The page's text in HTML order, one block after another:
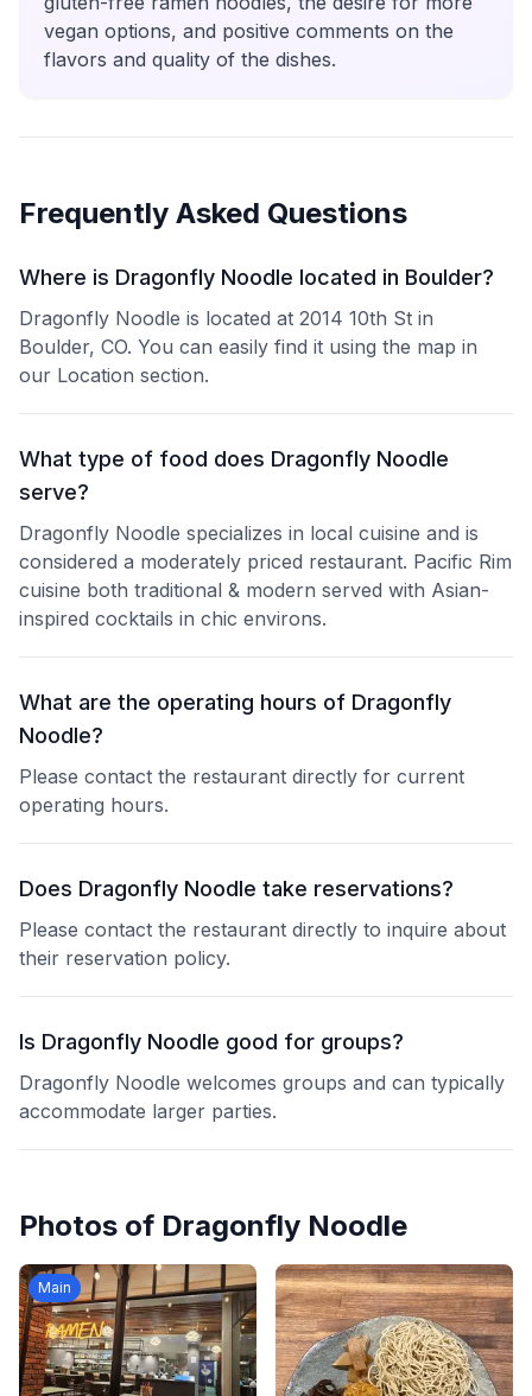
vegan options, and positive comments on the
flavors and quality of the dishes.
Frequently Asked Questions
Where is Dragonfly Noodle located in Boulder?
Dragonfly Noodle is located at 2014 10th St in
Boulder, CO. You can easily find it using the map in
our Location section.
What type of food does Dragonfly Noodle
serve?
Dragonfly Noodle specializes in local cuisine and is
considered a moderately priced restaurant. Pacific Rim
cuisine both traditional & modern served with Asian-
inspired cocktails in chic environs.
What are the operating hours of Dragonfly
Noodle?
Please contact the restaurant directly for current
operating hours.
Does Dragonfly Noodle take reservations?
Please contact the restaurant directly to inquire about
their reservation policy.
Is Dragonfly Noodle good for groups?
Dragonfly Noodle welcomes groups and can typically
accommodate larger parties.
Photos of Dragonfly Noodle
Main